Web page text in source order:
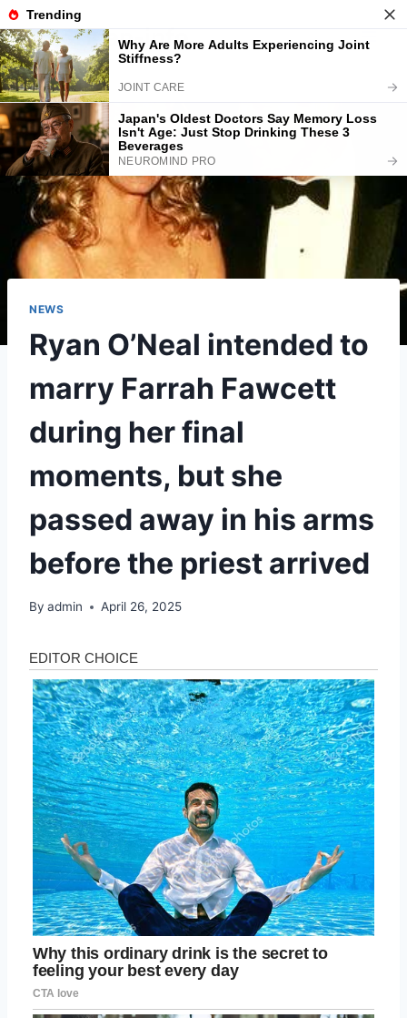
Skip
to
content
American-info
NEWS
Ryan O’Neal intended to
marry Farrah Fawcett
during her final
moments, but she
passed away in his arms
before the priest arrived
By admin April 26, 2025